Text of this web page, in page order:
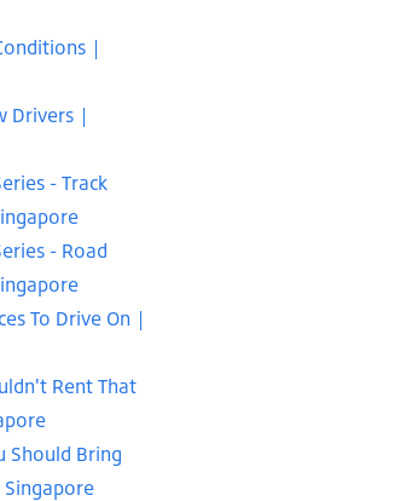
|
Drivers |
- Track
- Road
To Drive On |
Rent That
Should Bring